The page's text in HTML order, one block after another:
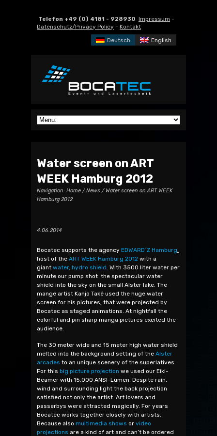
Telefon +49 (0) 4181 - 928930 Impressum -
Datenschutz/Privacy Policy - Kontakt
Deutsch
English
Water screen on ART
WEEK Hamburg 2012
Navigation: Home /News / Water screen on ART WEEK
Hamburg 2012
4.06.2014
Bocatec supports the agency EDWARD´Z Hamburg,
host of the ART WEEK Hamburg 2012 with a
giant water, hydro shield . With 3500 liter water per
minute our pump shot the spectacular water
shield into the sky on the small Alster lake. The
mange artist Kanjo Také used the huge water
screen for his pictures, that were projected by
Bocatec as staged animations. At nightfall the
colorful and pin sharp manga pictures excited the
audience.
The 30 meter wide and 15 meter high water shield
melted into the background setting of the Alster
arcades to an unique scenery of the superlatives.
For this big picture projection we used our Eiki-
Beamer with 15.000 ANSI-Lumen. Despite rain,
wind and surrounding light the back projection
satisfied not only the artist. Art lovers and
passerbys were attracted magically. For years
Bocatec works together closely with artists.
Because also multimedia shows or video
projections are a kind of art and can’t be ordered